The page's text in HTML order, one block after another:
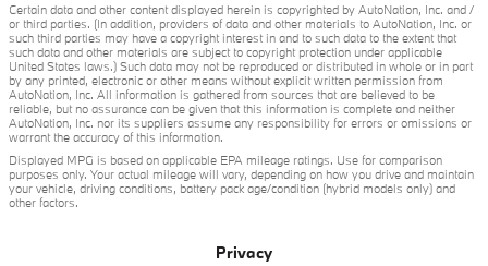
Certain data and other content displayed herein is copyrighted by AutoNation, Inc. and /
or third parties. (In addition, providers of data and other materials to AutoNation, Inc. or
such third parties may have a copyright interest in and to such data to the extent that
such data and other materials are subject to copyright protection under applicable
United States laws.) Such data may not be reproduced or distributed in whole or in part
by any printed, electronic or other means without explicit written permission from
AutoNation, Inc. All information is gathered from sources that are believed to be
reliable, but no assurance can be given that this information is complete and neither
AutoNation, Inc. nor its suppliers assume any responsibility for errors or omissions or
warrant the accuracy of this information.
Displayed MPG is based on applicable EPA mileage ratings. Use for comparison
purposes only. Your actual mileage will vary, depending on how you drive and maintain
your vehicle, driving conditions, battery pack age/condition (hybrid models only) and
other factors.
Privacy